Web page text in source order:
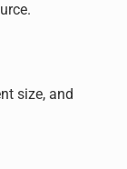
size, and